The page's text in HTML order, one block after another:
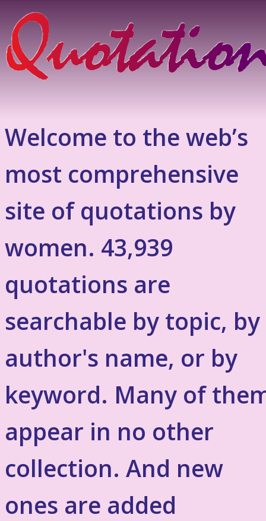
Welcome to the web’s
most comprehensive
site of quotations by
women. 43,939
quotations are
searchable by topic, by
author's name, or by
keyword. Many of
appear in no other
collection. And new
ones are added